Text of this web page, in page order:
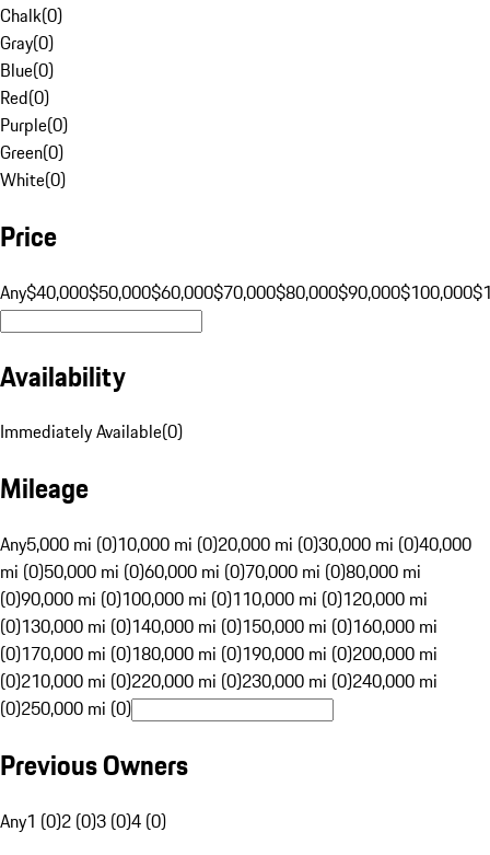
Chalk(0)
Gray(0)
Blue(0)
Red(0)
Purple(0)
Green(0)
White(0)
Price
Any$40,000$50,000$60,000$70,000$80,000$90,000$100,000
Availability
Immediately Available(0)
Mileage
Any5,000 mi (0)10,000 mi (0)20,000 mi (0)30,000 mi (0)40,000
mi (0)50,000 mi (0)60,000 mi (0)70,000 mi (0)80,000 mi
(0)90,000 mi (0)100,000 mi (0)110,000 mi (0)120,000 mi
(0)130,000 mi (0)140,000 mi (0)150,000 mi (0)160,000 mi
(0)170,000 mi (0)180,000 mi (0)190,000 mi (0)200,000 mi
(0)210,000 mi (0)220,000 mi (0)230,000 mi (0)240,000 mi
(0)250,000 mi (0)
Previous Owners
Any1 (0)2 (0)3 (0)4 (0)